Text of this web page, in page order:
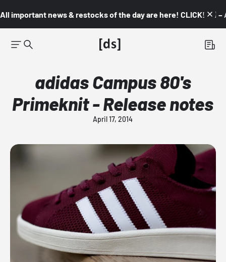
All important news & restocks of the day are here! CLICK! 👇🏼 –
adidas Campus 80's
Primeknit - Release notes
April 17, 2014